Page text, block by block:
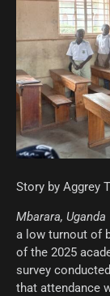
Story by Aggrey
Mbarara, Uganda
a low turnout of
of the 2025
survey
that attendance